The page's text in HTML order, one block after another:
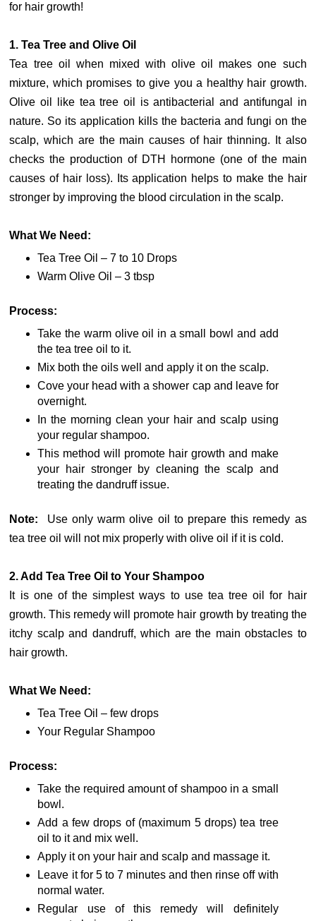
for hair growth!
1. Tea Tree and Olive Oil
Tea tree oil when mixed with olive oil makes one such
mixture, which promises to give you a healthy hair growth.
Olive oil like tea tree oil is antibacterial and antifungal in
nature. So its application kills the bacteria and fungi on the
scalp, which are the main causes of hair thinning. It also
checks the production of DTH hormone (one of the main
causes of hair loss). Its application helps to make the hair
stronger by improving the blood circulation in the scalp.
What We Need:
Tea Tree Oil – 7 to 10 Drops
Warm Olive Oil – 3 tbsp
Process:
Take the warm olive oil in a small bowl and add
the tea tree oil to it.
Mix both the oils well and apply it on the scalp.
Cove your head with a shower cap and leave for
overnight.
In the morning clean your hair and scalp using
your regular shampoo.
This method will promote hair growth and make
your hair stronger by cleaning the scalp and
treating the dandruff issue.
Note: Use only warm olive oil to prepare this remedy as
tea tree oil will not mix properly with olive oil if it is cold.
2. Add Tea Tree Oil to Your Shampoo
It is one of the simplest ways to use tea tree oil for hair
growth. This remedy will promote hair growth by treating the
itchy scalp and dandruff, which are the main obstacles to
hair growth.
What We Need:
Tea Tree Oil – few drops
Your Regular Shampoo
Process:
Take the required amount of shampoo in a small
bowl.
Add a few drops of (maximum 5 drops) tea tree
oil to it and mix well.
Apply it on your hair and scalp and massage it.
Leave it for 5 to 7 minutes and then rinse off with
normal water.
Regular use of this remedy will definitely